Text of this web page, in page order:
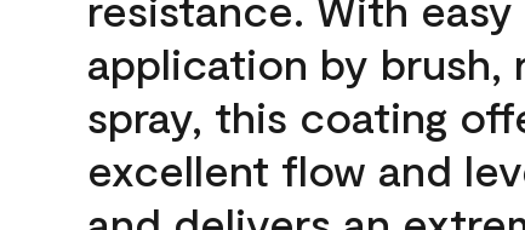
application by brush,
spray, this coating
excellent flow and